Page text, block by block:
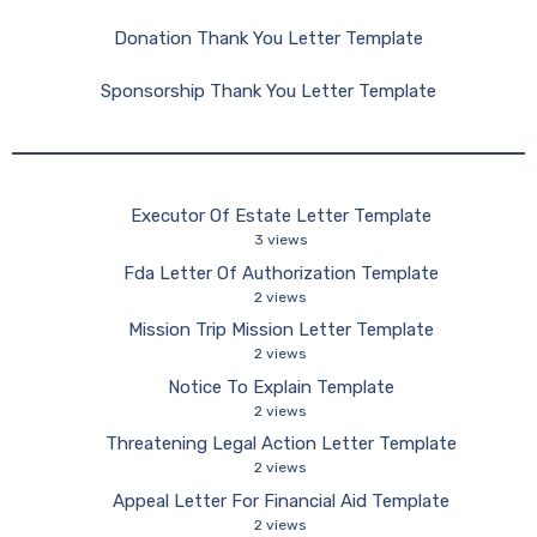
Donation Thank You Letter Template
Sponsorship Thank You Letter Template
Executor Of Estate Letter Template
3 views
Fda Letter Of Authorization Template
2 views
Mission Trip Mission Letter Template
2 views
Notice To Explain Template
2 views
Threatening Legal Action Letter Template
2 views
Appeal Letter For Financial Aid Template
2 views